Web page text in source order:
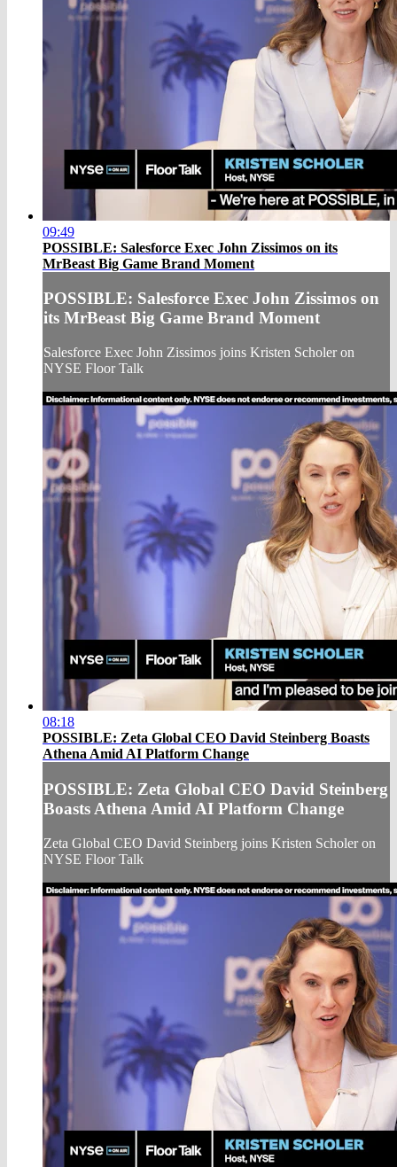
09:49
POSSIBLE: Salesforce Exec John Zissimos on its
MrBeast Big Game Brand Moment
POSSIBLE: Salesforce Exec John Zissimos on
its MrBeast Big Game Brand Moment
Salesforce Exec John Zissimos joins Kristen Scholer on
NYSE Floor Talk
08:18
POSSIBLE: Zeta Global CEO David Steinberg Boasts
Athena Amid AI Platform Change
POSSIBLE: Zeta Global CEO David Steinberg
Boasts Athena Amid AI Platform Change
Zeta Global CEO David Steinberg joins Kristen Scholer on
NYSE Floor Talk